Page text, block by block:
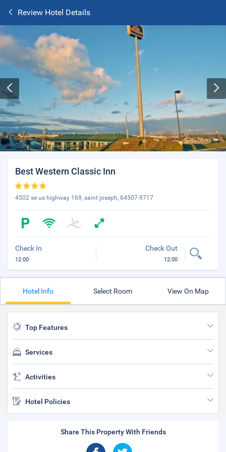
Review Hotel Details
Best Western Classic Inn
4502 se us highway 169, saint joseph, 64507-9717
Check In
12:00
Check Out
12:00
Hotel Info Select Room View On Map
Top Features
Services
Activities
Hotel Policies
Share This Property With Friends